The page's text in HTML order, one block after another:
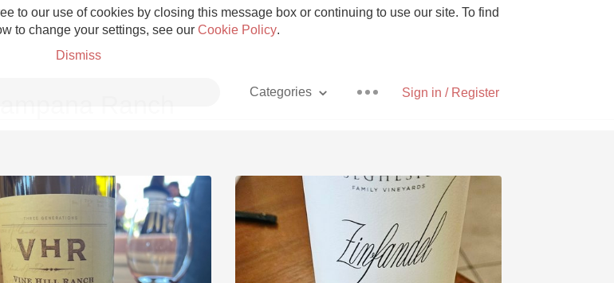
to our use of cookies by closing this message box or continuing to use our site. To find
to change your settings, see our Cookie Policy.
Dismiss
Sign in / Register
Categories
Grower Champagne